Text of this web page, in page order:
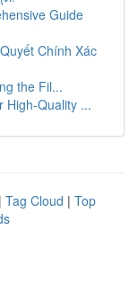
Guide
Chính Xác
the Fil...
High-Quality ...
| Tag Cloud | Top